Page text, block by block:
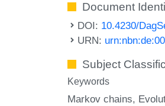
Document
DOI: 10.4230/
URN:
Subject
Keywords
Markov chains